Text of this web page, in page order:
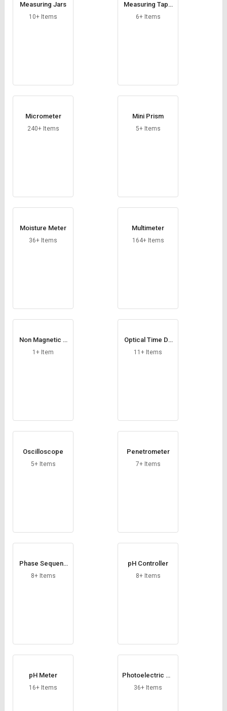
Measuring Jars
10+ Items
Measuring Tape
s
6+ Items
Micrometer
240+ Items
Mini Prism
5+ Items
Moisture Meter
36+ Items
Multimeter
164+ Items
Non Magnetic V
Block
1+ Item
Optical Time Do
main Reflectome
11+ Items
Oscilloscope
5+ Items
Penetrometer
7+ Items
Phase Sequenc
e Indicator
8+ Items
pH Controller
8+ Items
pH Meter
16+ Items
Photoelectric Se
nsors
36+ Items